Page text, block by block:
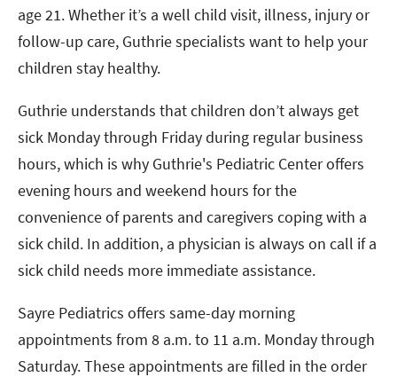
age 21. Whether it’s a well child visit, illness, injury or
follow-up care, Guthrie specialists want to help your
children stay healthy.
Guthrie understands that children don’t always get
sick Monday through Friday during regular business
hours, which is why Guthrie's Pediatric Center offers
evening hours and weekend hours for the
convenience of parents and caregivers coping with a
sick child. In addition, a physician is always on call if a
sick child needs more immediate assistance.
Sayre Pediatrics offers same-day morning
appointments from 8 a.m. to 11 a.m. Monday through
Saturday. These appointments are filled in the order